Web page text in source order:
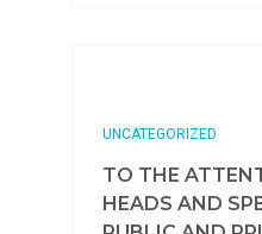
UNCATEGORIZED
TO THE
HEADS AND